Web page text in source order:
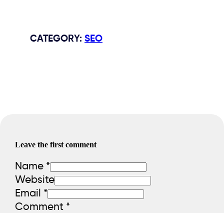
CATEGORY: SEO
Leave the first comment
Name *
Website
Email *
Comment *